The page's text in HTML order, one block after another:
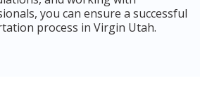
you can ensure a successful
process in Virgin Utah.